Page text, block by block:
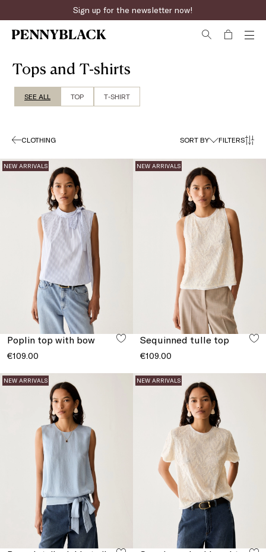
Sign up for the newsletter now!
Fast online returns
Tops and T-shirts
SEE ALL TOP T‑SHIRT
CLOTHING SORT BY FILTERS
NEW ARRIVALS
Poplin top with bow
€109.00
NEW ARRIVALS
Sequinned tulle top
€109.00
NEW ARRIVALS NEW ARRIVALS